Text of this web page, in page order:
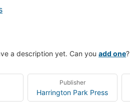
a description yet. Can you add one?
Publisher
Harrington Park Press